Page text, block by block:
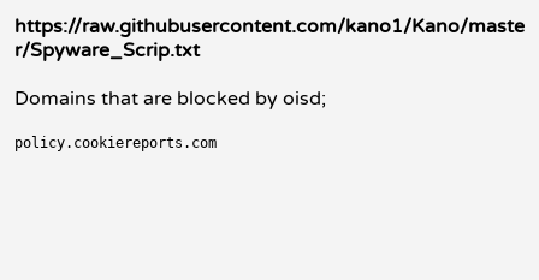
https://raw.githubusercontent.com/kano1/Kano/maste
r/Spyware_Scrip.txt
Domains that are blocked by oisd;